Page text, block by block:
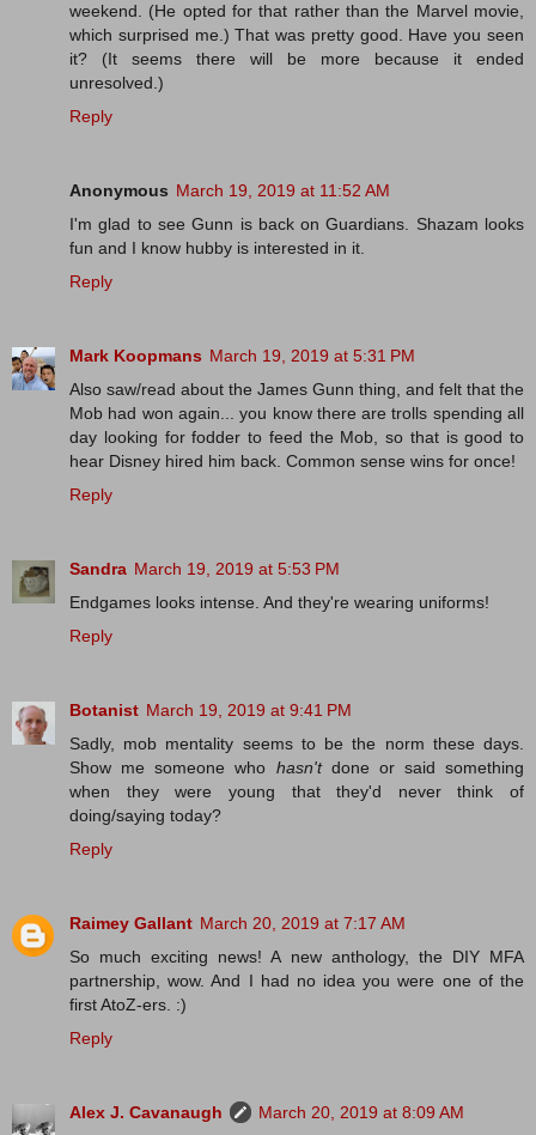
weekend. (He opted for that rather than the Marvel movie,
which surprised me.) That was pretty good. Have you seen
it? (It seems there will be more because it ended
unresolved.)
Reply
Anonymous March 19, 2019 at 11:52 AM
I'm glad to see Gunn is back on Guardians. Shazam looks
fun and I know hubby is interested in it.
Reply
Mark Koopmans March 19, 2019 at 5:31 PM
Also saw/read about the James Gunn thing, and felt that the
Mob had won again... you know there are trolls spending all
day looking for fodder to feed the Mob, so that is good to
hear Disney hired him back. Common sense wins for once!
Reply
Sandra March 19, 2019 at 5:53 PM
Endgames looks intense. And they're wearing uniforms!
Reply
Botanist March 19, 2019 at 9:41 PM
Sadly, mob mentality seems to be the norm these days.
Show me someone who hasn'tdone or said something
when they were young that they'd never think of
doing/saying today?
Reply
Raimey Gallant March 20, 2019 at 7:17 AM
So much exciting news! A new anthology, the DIY MFA
partnership, wow. And I had no idea you were one of the
first AtoZ-ers. :)
Reply
Alex J. Cavanaugh
March 20, 2019 at 8:09 AM